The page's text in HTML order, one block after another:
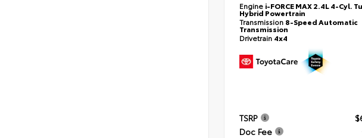
Engine i-FORCE MAX 2.4L 4-Cyl.
Hybrid Powertrain
Transmission 8-Speed Automatic
Transmission
Drivetrain 4x4
TSRP
Doc Fee